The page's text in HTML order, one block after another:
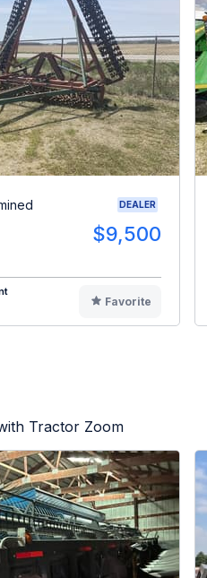
DEALER
$9,500
Favorite
Tractor Zoom